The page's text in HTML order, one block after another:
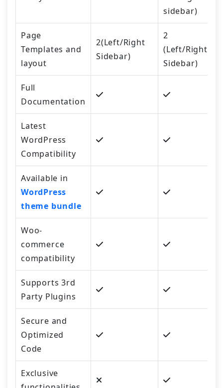
sidebar)
Page
Templates and
layout
2(Left/Right
Sidebar)
2
(Left/Right
Sidebar)
Full
Documentation
Latest
WordPress
Compatibility
Available in
WordPress
theme bundle
Woo-
commerce
compatibility
Supports 3rd
Party Plugins
Secure and
Optimized
Code
Exclusive